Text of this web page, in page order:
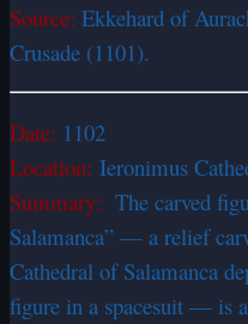
Source: Ekkehard of
Crusade (1101).
Date: 1102
Location: Ieronimus
Summary: The carved
Salamanca” — a relief
Cathedral of Salamanca
figure in a spacesuit — is